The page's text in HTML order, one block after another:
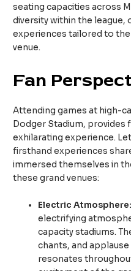
seating capacities across
diversity within the league,
experiences tailored to
venue.
Fan
Attending games at high-
Dodger Stadium, provides
exhilarating experience.
firsthand experiences
immersed themselves in
these grand venues:
Electric Atmosphere:
electrifying
capacity stadiums.
chants, and
resonates